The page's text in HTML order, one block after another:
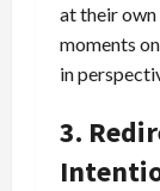
at their
moments
in
3.